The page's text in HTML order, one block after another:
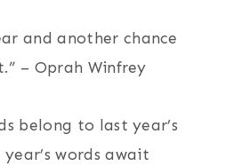
and another chance
– Oprah Winfrey
belong to last year’s
words await